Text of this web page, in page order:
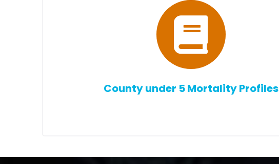
County under 5 Mortality Profiles